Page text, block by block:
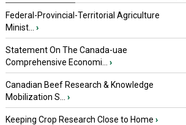
Federal-Provincial-Territorial Agriculture
Minist...
›
Statement On The Canada-uae
Comprehensive Economi...
›
Canadian Beef Research & Knowledge
Mobilization S...
›
Keeping Crop Research Close to Home ›